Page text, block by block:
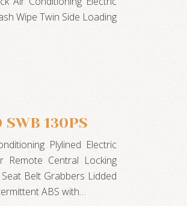
Wipe Twin Side Loading
130PS
Plylined Electric
Remote Central Locking
Belt Grabbers Lidded
ABS with…